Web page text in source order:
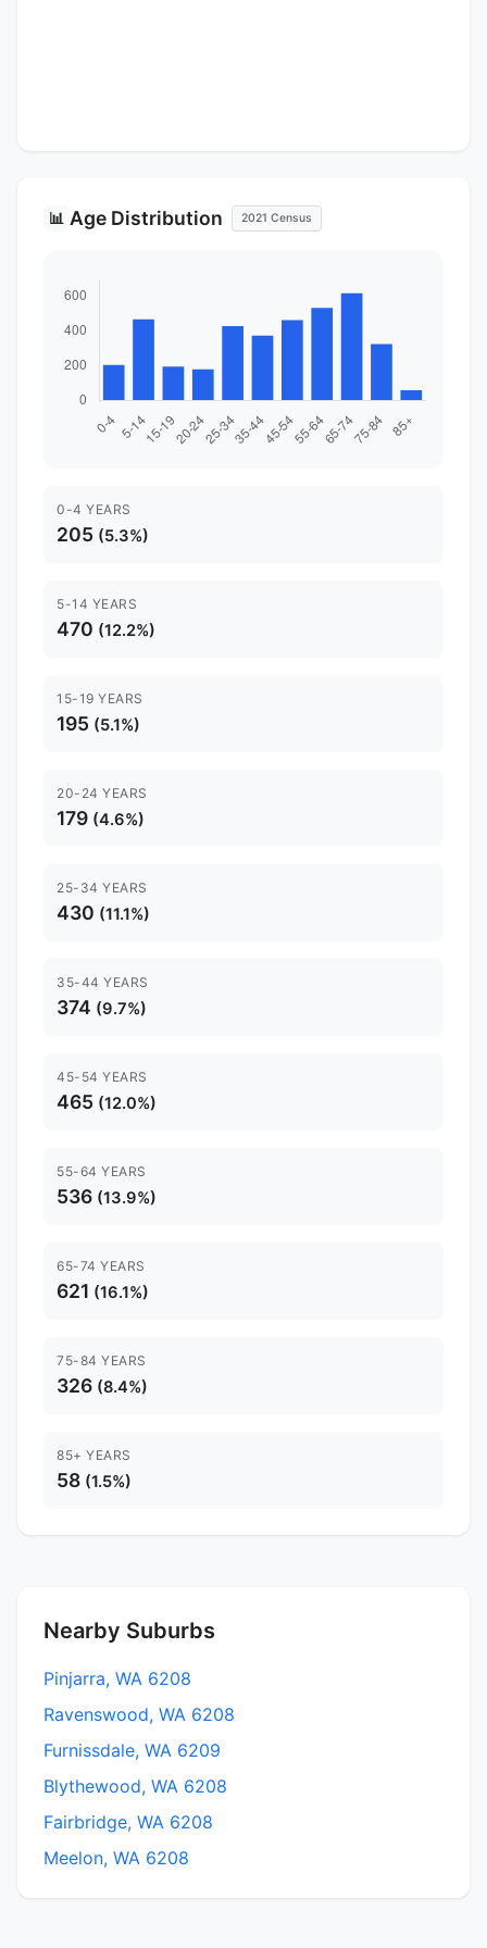
📊 Age Distribution 2021 Census
0-4 YEARS
205 (5.3%)
5-14 YEARS
470 (12.2%)
15-19 YEARS
195 (5.1%)
20-24 YEARS
179 (4.6%)
25-34 YEARS
430 (11.1%)
35-44 YEARS
374 (9.7%)
45-54 YEARS
465 (12.0%)
55-64 YEARS
536 (13.9%)
65-74 YEARS
621 (16.1%)
75-84 YEARS
326 (8.4%)
85+ YEARS
58 (1.5%)
Nearby Suburbs
Pinjarra, WA 6208
Ravenswood, WA 6208
Furnissdale, WA 6209
Blythewood, WA 6208
Fairbridge, WA 6208
Meelon, WA 6208